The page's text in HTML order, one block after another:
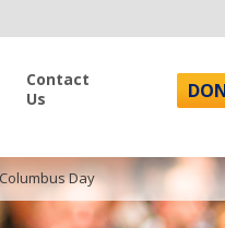
Contact
Us
Day